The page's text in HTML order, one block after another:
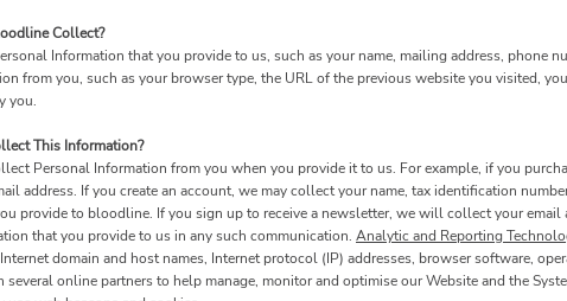
Collect?
Information that you provide to us, such as your name, mailing address, phone
from you, such as your browser type, the URL of the previous website you visited,
you.
This Information?
Personal Information from you when you provide it to us. For example, if you
address. If you create an account, we may collect your name, tax identification
provide to bloodline. If you sign up to receive a newsletter, we will collect your email
that you provide to us in any such communication. Analytic and Reporting
domain and host names, Internet protocol (IP) addresses, browser software,
several online partners to help manage, monitor and optimise our Website and the